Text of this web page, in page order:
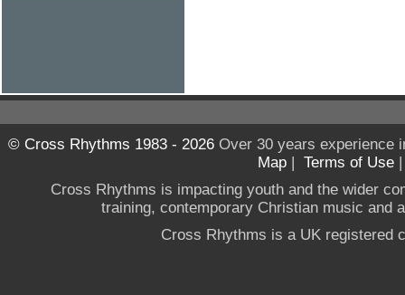
© Cross Rhythms 1983 - 2026Over 30 years experience
Map | Terms of Use
Cross Rhythms is impacting youth and the wider
training, contemporary Christian music and
Cross Rhythms is a UK registered